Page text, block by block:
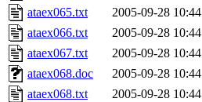
ataex065.txt
2005-09-28 10:44
ataex066.txt
2005-09-28 10:44
ataex067.txt
2005-09-28 10:44
ataex068.doc
2005-09-28 10:44
ataex068.txt
2005-09-28 10:44